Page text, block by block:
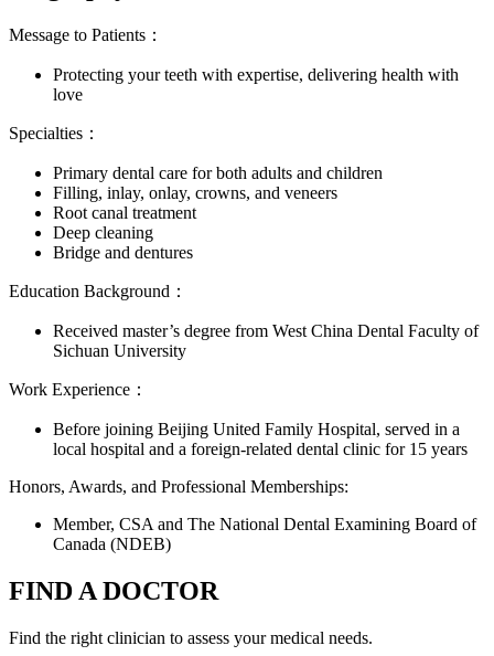
Message to Patients：
Protecting your teeth with expertise, delivering health with
love
Specialties：
Primary dental care for both adults and children
Filling, inlay, onlay, crowns, and veneers
Root canal treatment
Deep cleaning
Bridge and dentures
Education Background：
Received master’s degree from West China Dental Faculty of
Sichuan University
Work Experience：
Before joining Beijing United Family Hospital, served in a
local hospital and a foreign-related dental clinic for 15 years
Honors, Awards, and Professional Memberships:
Member, CSA and The National Dental Examining Board of
Canada (NDEB)
FIND A DOCTOR
Find the right clinician to assess your medical needs.